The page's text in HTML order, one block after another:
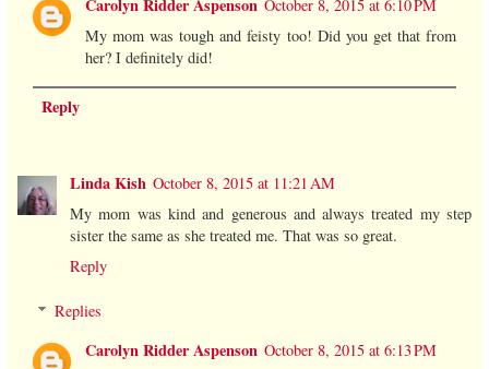
Carolyn Ridder Aspenson October 8, 2015 at 6:10 PM
My mom was tough and feisty too! Did you get that from
her? I definitely did!
Reply
Linda Kish October 8, 2015 at 11:21 AM
My mom was kind and generous and always treated my step
sister the same as she treated me. That was so great.
Reply
Replies
Carolyn Ridder Aspenson October 8, 2015 at 6:13 PM